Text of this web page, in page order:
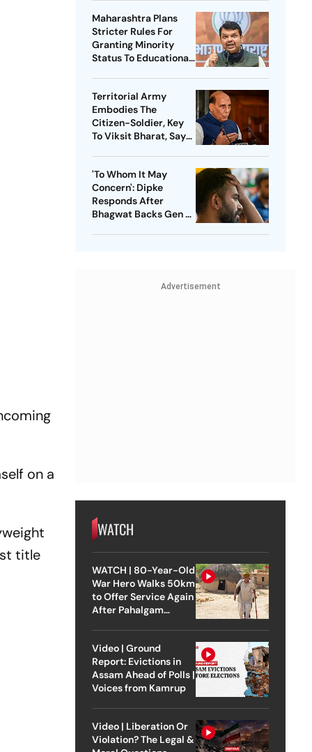
on a
title
Maharashtra Plans
Stricter Rules For
Granting Minority
Status To Educational
Territorial Army
Embodies The
Citizen-Soldier, Key
To Viksit Bharat, Says
'To Whom It May
Concern': Dipke
Responds After
Bhagwat Backs Gen Z
Advertisement
WATCH
WATCH | 80-Year-Old
War Hero Walks 50km
to Offer Service Again
After Pahalgam
Video | Ground
Report: Evictions in
Assam Ahead of Polls |
Voices from Kamrup
Video | Liberation Or
Violation? The Legal &